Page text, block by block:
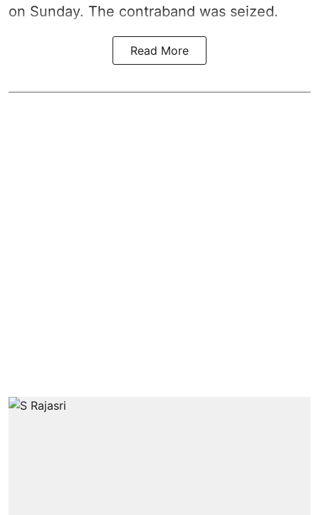
on Sunday. The contraband was seized.
Read More